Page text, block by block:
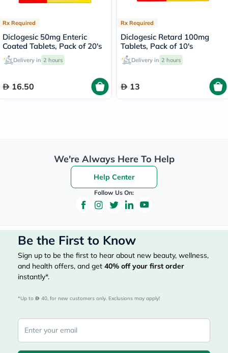
Rx Required
Diclogesic 50mg Enteric
Coated Tablets, Pack of 20's
Delivery in 2 hours
16.50
Rx Required
Diclogesic Retard 100mg
Tablets, Pack of 10's
Delivery in 2 hours
13
We're Always Here To Help
Help Center
Follow Us On:
Be the First to Know
Sign up to be the first to hear about new beauty, wellness,
and health offers, and get 40% off your first order
instantly*.
*Up to 40, for new customers only. Exclusions may apply!